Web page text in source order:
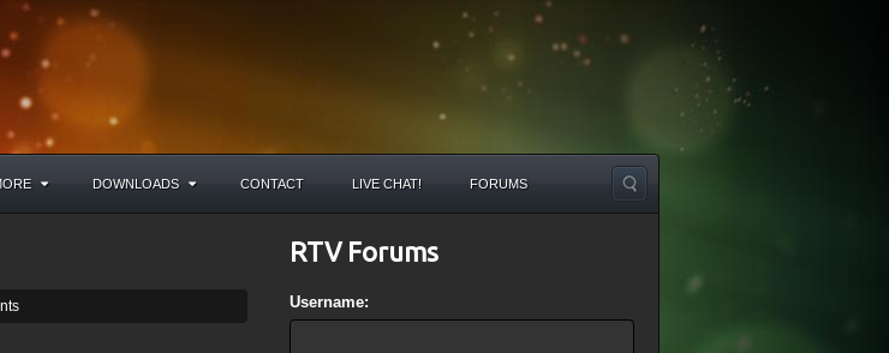
DOWNLOADS CONTACT LIVE CHAT! FORUMS
RTV Forums
Username: